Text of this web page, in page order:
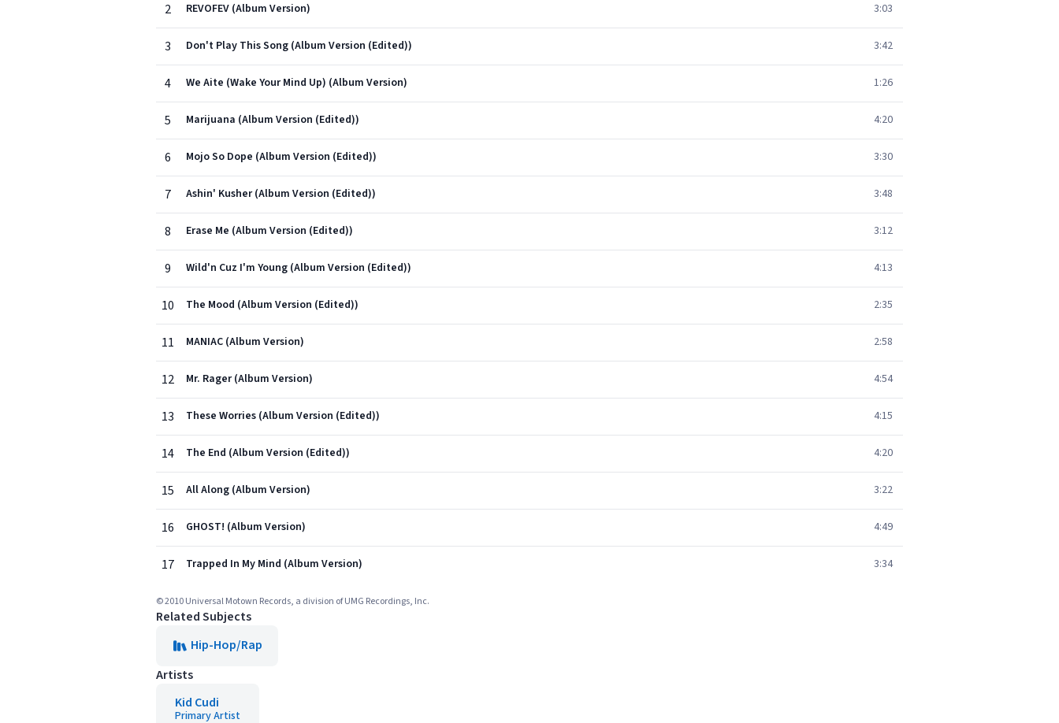
2 REVOFEV (Album Version) 3:03
3 Don't Play This Song (Album Version (Edited)) 3:42
4 We Aite (Wake Your Mind Up) (Album Version) 1:26
5 Marijuana (Album Version (Edited)) 4:20
6 Mojo So Dope (Album Version (Edited)) 3:30
7 Ashin' Kusher (Album Version (Edited)) 3:48
8 Erase Me (Album Version (Edited)) 3:12
9 Wild'n Cuz I'm Young (Album Version (Edited)) 4:13
10 The Mood (Album Version (Edited)) 2:35
11 MANIAC (Album Version) 2:58
12 Mr. Rager (Album Version) 4:54
13 These Worries (Album Version (Edited)) 4:15
14 The End (Album Version (Edited)) 4:20
15 All Along (Album Version) 3:22
16 GHOST! (Album Version) 4:49
17 Trapped In My Mind (Album Version) 3:34
© 2010 Universal Motown Records, a division of UMG Recordings, Inc.
Related Subjects
Hip-Hop/Rap
Artists
Kid Cudi
Primary Artist